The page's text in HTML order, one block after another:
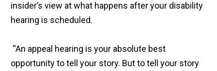
insider’s view at what happens after your disability
hearing is scheduled.
“An appeal hearing is your absolute best
opportunity to tell your story. But to tell your story